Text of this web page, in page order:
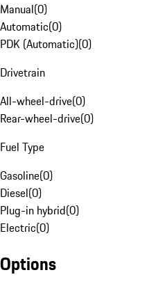
Manual(0)
Automatic(0)
PDK (Automatic)(0)
Drivetrain
All-wheel-drive(0)
Rear-wheel-drive(0)
Fuel Type
Gasoline(0)
Diesel(0)
Plug-in hybrid(0)
Electric(0)
Options